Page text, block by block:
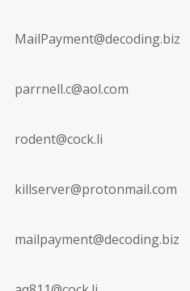
MailPayment@decoding.biz
parrnell.c@aol.com
rodent@cock.li
killserver@protonmail.com
mailpayment@decoding.biz